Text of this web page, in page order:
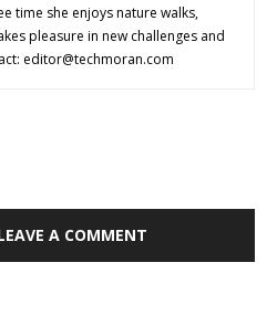
time she enjoys nature walks,
pleasure in new challenges and
editor@techmoran.com
A COMMENT